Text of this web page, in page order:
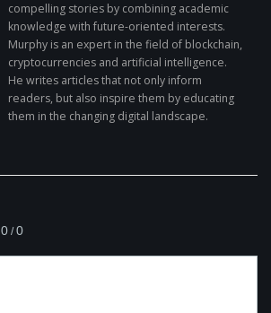
compelling stories by combining academic
knowledge with future-oriented interests.
Murphy is an expert in the field of blockchain,
cryptocurrencies and artificial intelligence.
He writes articles that not only inform
readers, but also inspire them by educating
them in the changing digital landscape.
0 /0